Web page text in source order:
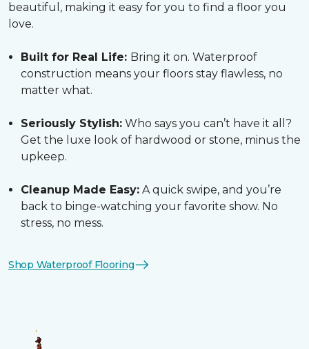
beautiful, making it easy for you to find a floor you
love.
Built for Real Life: Bring it on. Waterproof
construction means your floors stay flawless, no
matter what.
Seriously Stylish: Who says you can’t have it all?
Get the luxe look of hardwood or stone, minus the
upkeep.
Cleanup Made Easy: A quick swipe, and you’re
back to binge-watching your favorite show. No
stress, no mess.
Shop Waterproof Flooring